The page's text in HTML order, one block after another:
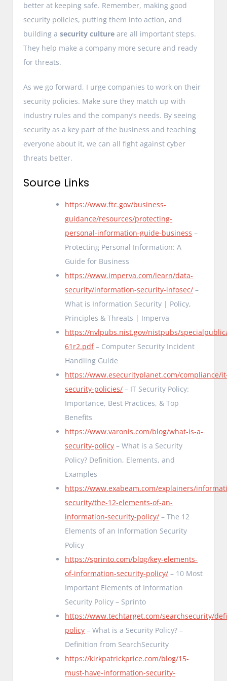
better at keeping safe. Remember, making good
security policies, putting them into action, and
building asecurity culture are all important steps.
They help make a company more secure and ready
for threats.
As we go forward, I urge companies to work on their
security policies. Make sure they match up with
industry rules and the company’s needs. By seeing
security as a key part of the business and teaching
everyone about it, we can all fight against cyber
threats better.
Source Links
https://www.ftc.gov/business-
guidance/resources/protecting-
personal-information-guide-business –
Protecting Personal Information: A
Guide for Business
https://www.imperva.com/learn/data-
security/information-security-infosec/ –
What is Information Security | Policy,
Principles & Threats | Imperva
https://nvlpubs.nist.gov/nistpubs/
61r2.pdf– Computer Security Incident
Handling Guide
https://www.esecurityplanet.com/compliance/
security-policies/ – IT Security Policy:
Importance, Best Practices, & Top
Benefits
https://www.varonis.com/blog/what-is-a-
security-policy – What is a Security
Policy? Definition, Elements, and
Examples
https://www.exabeam.com/explainers/
security/the-12-elements-of-an-
information-security-policy/ – The 12
Elements of an Information Security
Policy
https://sprinto.com/blog/key-elements-
of-information-security-policy/ – 10 Most
Important Elements of Information
Security Policy – Sprinto
https://www.techtarget.com/searchsecurity/
policy – What is a Security Policy? –
Definition from SearchSecurity
https://kirkpatrickprice.com/blog/15-
must-have-information-security-